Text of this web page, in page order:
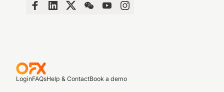
LoginFAQsHelp & ContactBook a demo